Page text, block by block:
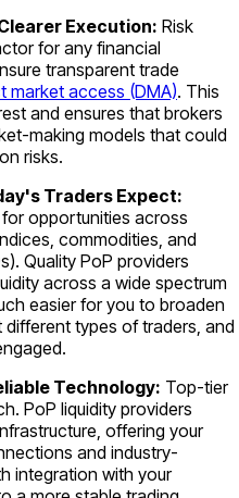
Execution: Risk
for any financial
transparent trade
market access (DMA). This
and ensures that brokers
making models that could
risks.
Traders Expect:
opportunities across
commodities, and
Quality PoP providers
across a wide spectrum
easier for you to broaden
types of traders, and
Technology: Top-tier
PoP liquidity providers
offering your
and industry-
integration with your